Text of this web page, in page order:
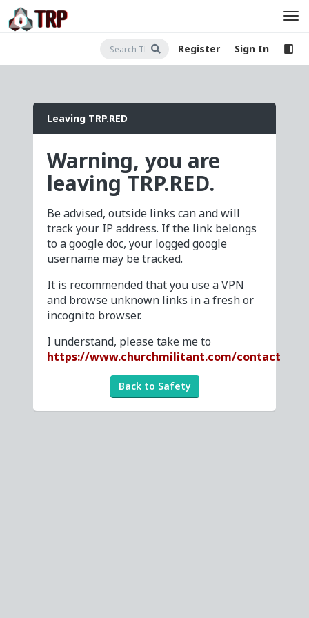
Register Sign In
Leaving TRP.RED
Warning, you are
leaving TRP.RED.
Be advised, outside links can and will
track your IP address. If the link belongs
to a google doc, your logged google
username may be tracked.
It is recommended that you use a VPN
and browse unknown links in a fresh or
incognito browser.
I understand, please take me to
https://www.churchmilitant.com/contact
Back to Safety